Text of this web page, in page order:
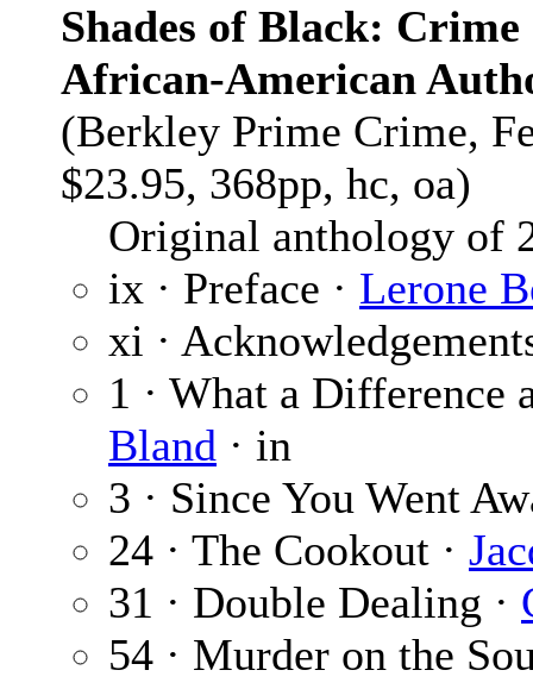
Shades of Black:
African-American
(Berkley Prime Crime,
$23.95, 368pp, hc, oa)
Original anthology of
ix · Preface · Lerone
xi ·
1 · What a Difference
Bland · in
3 · Since You Went
24 · The Cookout ·
31 · Double Dealing ·
54 · Murder on the